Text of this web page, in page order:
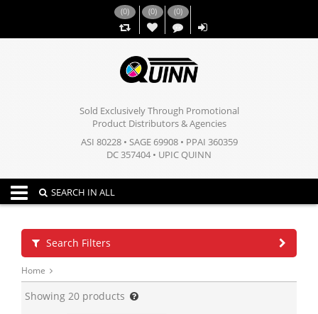
(0) (0)
,,
(0)
Sold Exclusively Through Promotional
Product Distributors & Agencies
ASI 80228 • SAGE 69908 • PPAI 360359
DC 357404 • UPIC QUINN
Toggle navigation
SEARCH IN ALL
Search Filters
Home
Showing 20 products